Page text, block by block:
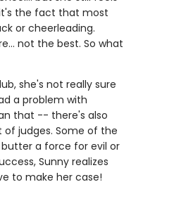
it's the fact that most
or cheerleading.
not the best. So what
she's not really sure
a problem with
that -- there's also
of judges. Some of the
a force for evil or
Sunny realizes
to make her case!